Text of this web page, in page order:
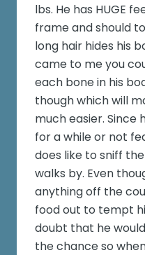
lbs. He has HUGE
frame and should
long hair hides his
came to me you
each bone in his
though which will
much easier. Since
for a while or not
does like to sniff
walks by. Even
anything off the
food out to tempt
doubt that he
the chance so